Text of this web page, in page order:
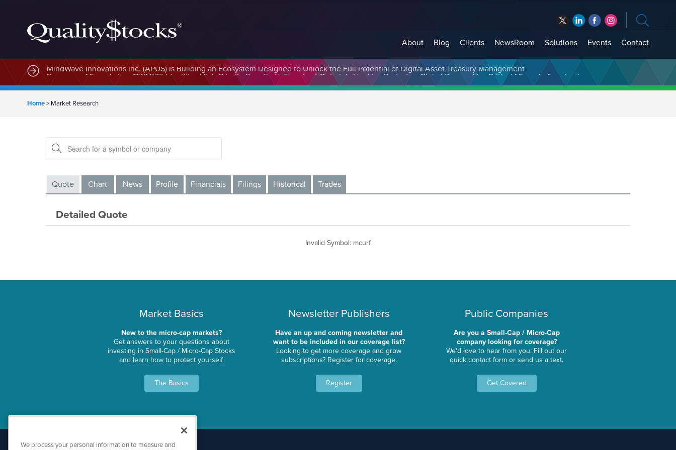
About Blog Clients NewsRoom Solutions Events Contact
MindWave Innovations Inc. (APUS) Is Building an Ecosystem Designed to Unlock the Full Potential of Digital Asset Treasury Management
Home> Market Research
Quote Chart News Profile Financials Filings Historical Trades
Detailed Quote
Invalid Symbol: mcurf
Market Basics
New to the micro-cap markets?
Get answers to your questions about
investing in Small-Cap / Micro-Cap Stocks
and learn how to protect yourself.
The Basics
Newsletter Publishers
Have an up and coming newsletter and
want to be included in our coverage list?
Looking to get more coverage and grow
subscriptions? Register for coverage.
Register
Public Companies
Are you a Small-Cap / Micro-Cap
company looking for coverage?
We'd love to hear from you. Fill out our
quick contact form or send us a text.
Get Covered
We process your personal information to measure and